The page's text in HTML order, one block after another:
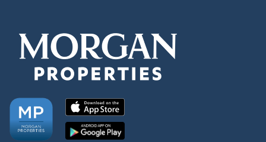
Neighborhood
FAQ